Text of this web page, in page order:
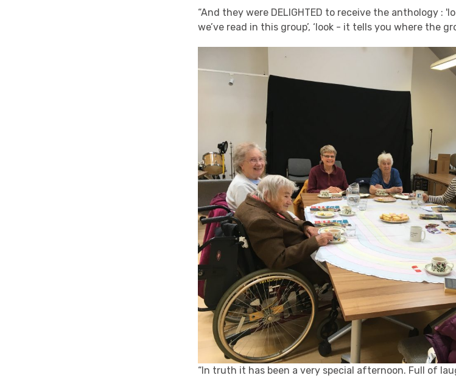
“And they were DELIGHTED to receive the anthology :
we’ve read in this group’, ‘look - it tells you where the
“In truth it has been a very special afternoon. Full of